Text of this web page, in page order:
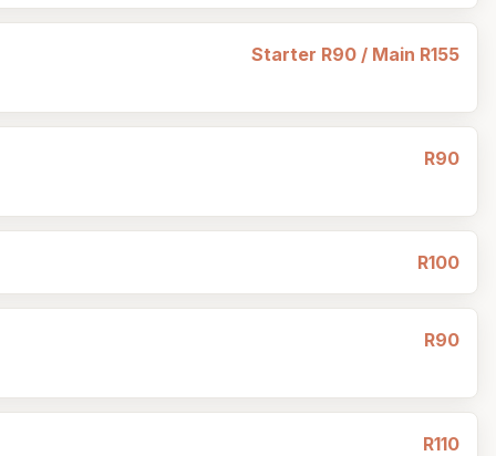
Starter R90 / Main R155
R90
R100
R90
R110